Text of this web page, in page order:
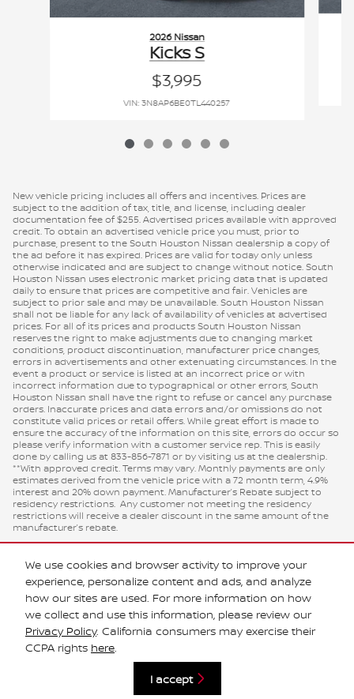
We use cookies and browser activity to improve your
experience, personalize content and ads, and analyze
how our sites are used. For more information on how
we collect and use this information, please review our
Privacy Policy. California consumers may exercise their
CCPA rights here.
I accept
2026 Nissan
Kicks S
$3,995
VIN: 3N8AP6BE0TL440257
New vehicle pricing includes all offers and incentives. Prices are
subject to the addition of tax, title, and license, including dealer
documentation fee of $255. Advertised prices available with approved
credit. To obtain an advertised vehicle price you must, prior to
purchase, present to the South Houston Nissan dealership a copy of
the ad before it has expired. Prices are valid for today only unless
otherwise indicated and are subject to change without notice. South
Houston Nissan uses electronic market pricing data that is updated
daily to ensure that prices are competitive and fair. Vehicles are
subject to prior sale and may be unavailable. South Houston Nissan
shall not be liable for any lack of availability of vehicles at advertised
prices. For all of its prices and products South Houston Nissan
reserves the right to make adjustments due to changing market
conditions, product discontinuation, manufacturer price changes,
errors in advertisements and other extenuating circumstances. In the
event a product or service is listed at an incorrect price or with
incorrect information due to typographical or other errors, South
Houston Nissan shall have the right to refuse or cancel any purchase
orders. Inaccurate prices and data errors and/or omissions do not
constitute valid prices or retail offers. While great effort is made to
ensure the accuracy of the information on this site, errors do occur so
please verify information with a customer service rep. This is easily
done by calling us at 833-856-7871 or by visiting us at the dealership.
**With approved credit. Terms may vary. Monthly payments are only
estimates derived from the vehicle price with a 72 month term, 4.9%
interest and 20% down payment. Manufacturer’s Rebate subject to
residency restrictions. Any customer not meeting the residency
restrictions will receive a dealer discount in the same amount of the
manufacturer’s rebate.